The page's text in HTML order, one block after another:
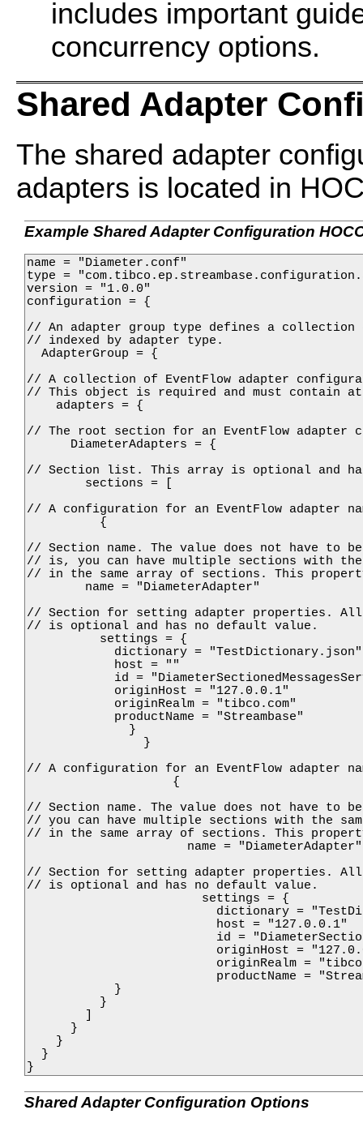
includes important
concurrency options.
Shared Adapter
The shared adapter
adapters is located in
Example Shared Adapter Configuration
name = "Diameter.conf"
type =
version = "1.0.0"
configuration = {
// An adapter group type defines a
// indexed by adapter type.
  AdapterGroup = {
// A collection of EventFlow adapter
// This object is required and must contain
    adapters = {
// The root section for an EventFlow adapter
      DiameterAdapters = {
// Section list. This array is optional and
        sections = [
// A configuration for an EventFlow adapter
          {
// Section name. The value does not have to
// is, you can have multiple sections with the
// in the same array of sections. This
        name = "DiameterAdapter"
// Section for setting adapter properties.
// is optional and has no default value.
          settings = {
            dictionary = "TestDictionary.json"
            host = ""
id =
            originHost = "127.0.0.1"
            originRealm = "tibco.com"
            productName = "Streambase"
              }
                }
// A configuration for an EventFlow adapter
                    {
// Section name. The value does not have to
// you can have multiple sections with the
// in the same array of sections. This
                      name = "DiameterAdapter"
// Section for setting adapter properties.
// is optional and has no default value.
                        settings = {
dictionary =
                          host = "127.0.0.1"
id =
originHost =
originRealm =
productName =
            }
          }
      }
    }
  }
}
Shared Adapter Configuration Options